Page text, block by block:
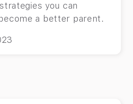
you can
a better parent.